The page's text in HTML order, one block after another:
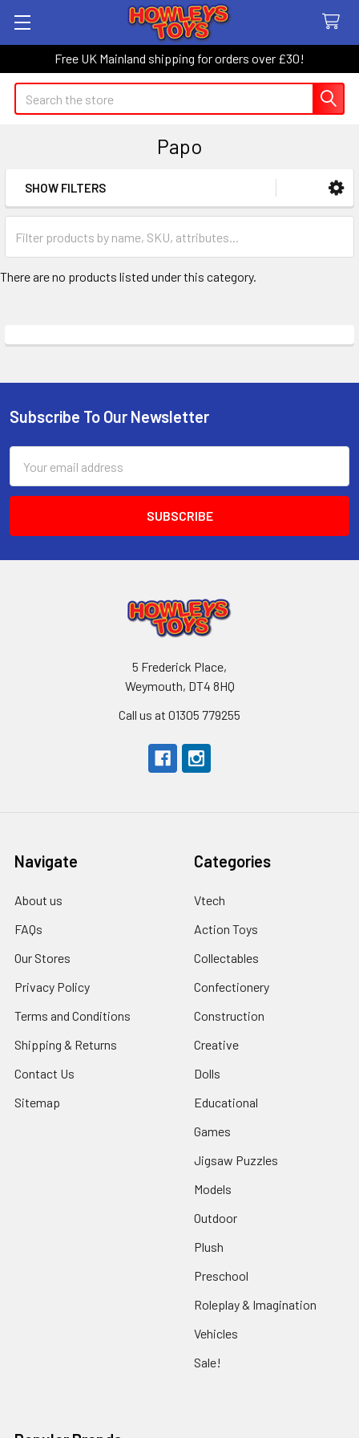
Free UK Mainland shipping for orders over £30!
Search
Papo
Sidebar
SHOW FILTERS
There are no products listed under this category.
Footer
Subscribe To Our Newsletter
Address
5 Frederick Place,
Weymouth, DT4 8HQ
Call us at 01305 779255
Navigate
About us
FAQs
Our Stores
Privacy Policy
Terms and Conditions
Shipping & Returns
Contact Us
Sitemap
Categories
Vtech
Action Toys
Collectables
Confectionery
Construction
Creative
Dolls
Educational
Games
Jigsaw Puzzles
Models
Outdoor
Plush
Preschool
Roleplay & Imagination
Vehicles
Sale!